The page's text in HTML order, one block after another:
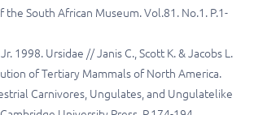
the South African Museum. Vol.81. No.1. P.1-
1998. Ursidae // Janis C., Scott K. & Jacobs L.
of Tertiary Mammals of North America.
Carnivores, Ungulates, and Ungulatelike